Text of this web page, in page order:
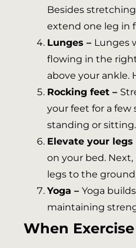
Besides
extend one leg in
Lunges – Lunges
flowing in the
above your ankle.
Rocking feet –
your feet for a few
standing or
Elevate your legs
on your bed.
legs to the
Yoga – Yoga
maintaining
When